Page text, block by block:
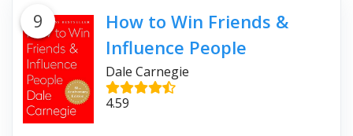
9
How to Win Friends &
Influence People
Dale Carnegie
4.59